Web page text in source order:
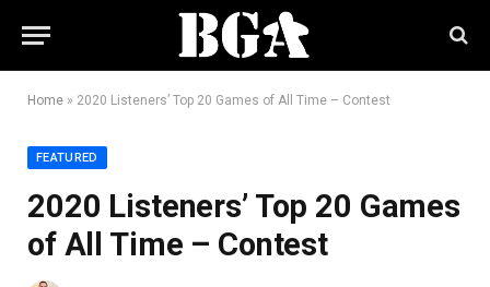
Home » 2020 Listeners’ Top 20 Games of All Time – Contest
FEATURED
2020 Listeners’ Top 20 Games
of All Time – Contest